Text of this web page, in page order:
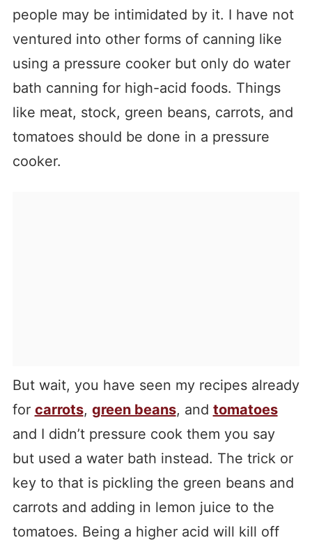
people may be intimidated by it. I have not
ventured into other forms of canning like
using a pressure cooker but only do water
bath canning for high-acid foods. Things
like meat, stock, green beans, carrots, and
tomatoes should be done in a pressure
cooker.
But wait, you have seen my recipes already
for carrots, green beans, and tomatoes
and I didn’t pressure cook them you say
but used a water bath instead. The trick or
key to that is pickling the green beans and
carrots and adding in lemon juice to the
tomatoes. Being a higher acid will kill off